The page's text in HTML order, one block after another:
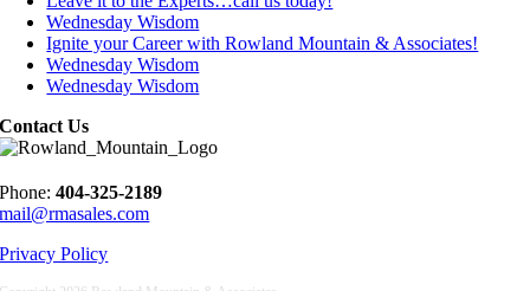
Wednesday Wisdom
Ignite your Career with Rowland Mountain & Associates!
Wednesday Wisdom
Wednesday Wisdom
Contact Us
Phone:404-325-2189
mail@rmasales.com
Privacy Policy